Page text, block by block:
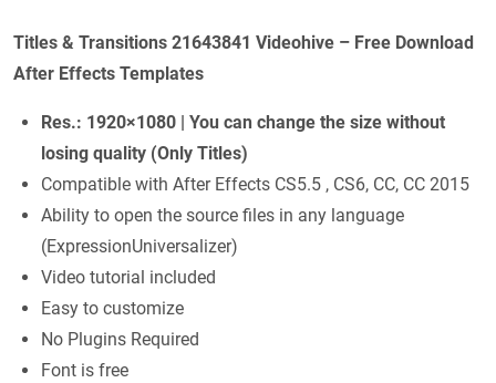
Titles & Transitions 21643841 Videohive – Free Download
After Effects Templates
Res.: 1920×1080 | You can change the size without
losing quality (Only Titles)
Compatible with After Effects CS5.5 , CS6, CC, CC 2015
Ability to open the source files in any language
(ExpressionUniversalizer)
Video tutorial included
Easy to customize
No Plugins Required
Font is free